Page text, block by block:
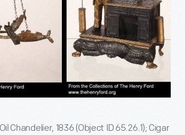
Chandelier, 1836 (Object ID 65.26.1); Cigar